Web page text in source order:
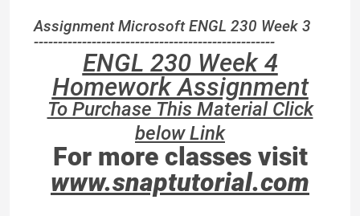
Assignment Microsoft ENGL 230 Week 3
--------------------------------------------------
ENGL 230 Week 4
Homework Assignment
To Purchase This Material Click
below Link
For more classes visit
www.snaptutorial.com